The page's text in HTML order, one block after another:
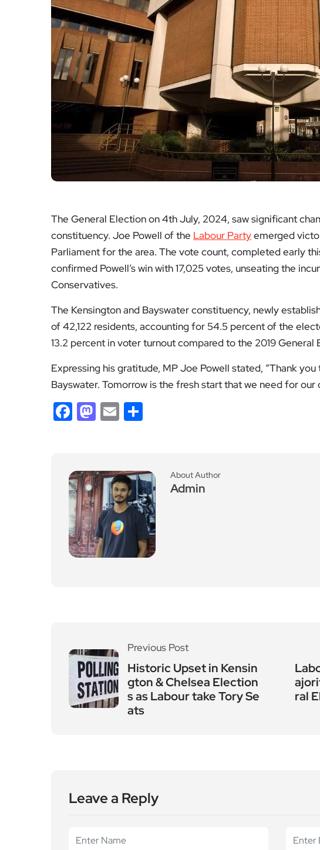
The General Election on 4th July, 2024, saw significant
constituency. Joe Powell of the Labour Partyemerged
Parliament for the area. The vote count, completed early
confirmed Powell’s win with 17,025 votes, unseating the
Conservatives.
The Kensington and Bayswater constituency, newly
of 42,122 residents, accounting for 54.5 percent of the
13.2 percent in voter turnout compared to the 2019 General
Expressing his gratitude, MP Joe Powell stated, “Thank
Bayswater. Tomorrow is the fresh start that we need for our
Facebook
Mastodon
Email
About Author
Admin
Previous Post
Historic Upset in Kensin
gton & Chelsea Election
s as Labour take Tory Se
ats
ral
Leave a Reply